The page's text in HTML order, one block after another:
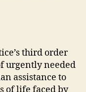
third order
urgently needed
assistance to